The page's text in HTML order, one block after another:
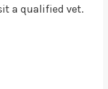
a qualified vet.